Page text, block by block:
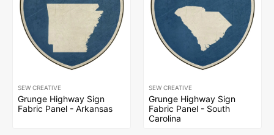
SEW CREATIVE
Grunge Highway Sign
Fabric Panel - Arkansas
SEW CREATIVE
Grunge Highway Sign
Fabric Panel - South
Carolina